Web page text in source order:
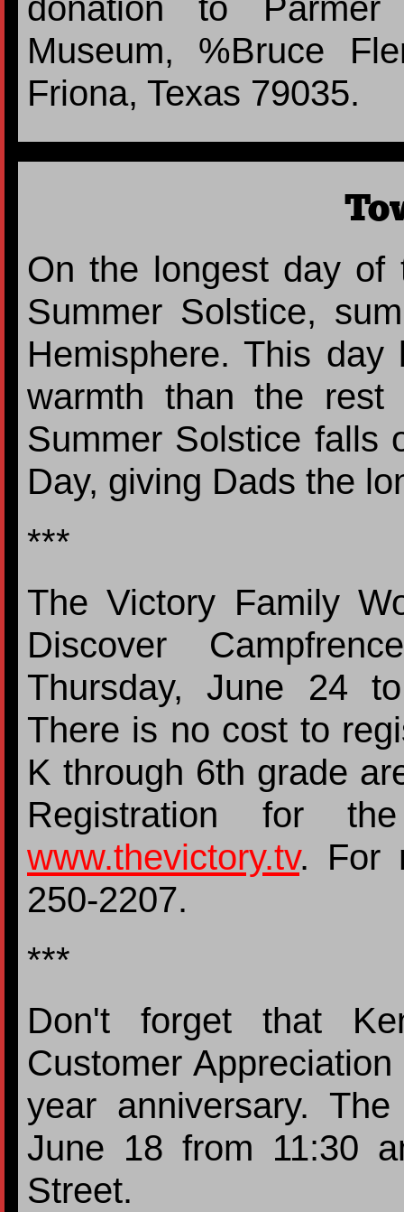
Museum, %Bruce
Friona, Texas 79035.
On the longest day of
Summer Solstice,
Hemisphere. This
warmth than the
Summer Solstice falls
Day, giving Dads the
***
The Victory Family
Discover
Thursday, June 24
There is no cost to
K through 6th grade
Registration for
www.thevictory.tv. For
250-2207.
***
Don't forget that
Customer
year anniversary.
June 18 from 11:30
Street.